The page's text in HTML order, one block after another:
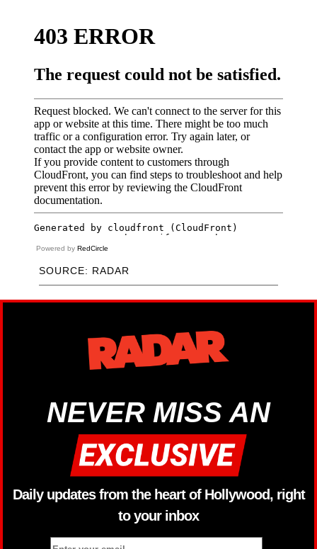
Powered by RedCircle
SOURCE: RADAR
NEVER MISS AN
Daily updates from the heart of Hollywood, right
to your inbox